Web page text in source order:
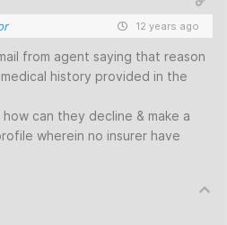
12 years ago
from agent saying that reason
history provided in the
can they decline & make a
wherein no insurer have